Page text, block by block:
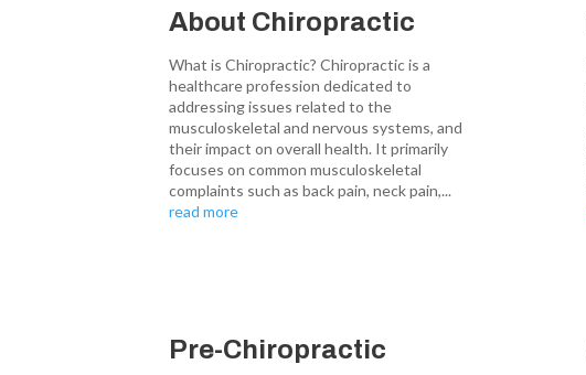
About Chiropractic
What is Chiropractic? Chiropractic is a
healthcare profession dedicated to
addressing issues related to the
musculoskeletal and nervous systems, and
their impact on overall health. It primarily
focuses on common musculoskeletal
complaints such as back pain, neck pain,...
read more
Pre-Chiropractic